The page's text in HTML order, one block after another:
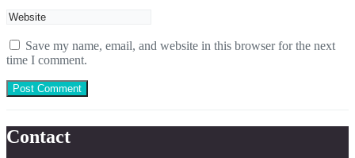
Save my name, email, and website in this browser for the next
time I comment.
Contact